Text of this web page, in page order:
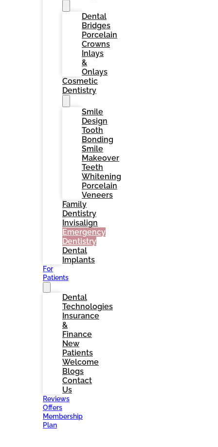
Dental
Bridges
Porcelain
Crowns
Inlays
&
Onlays
Cosmetic
Dentistry
Smile
Design
Tooth
Bonding
Smile
Makeover
Teeth
Whitening
Porcelain
Veneers
Family
Dentistry
Invisalign
Emergency
Dentistry
Dental
Implants
For
Patients
Dental
Technologies
Insurance
&
Finance
New
Patients
Welcome
Blogs
Contact
Us
Reviews
Offers
Membership
Plan